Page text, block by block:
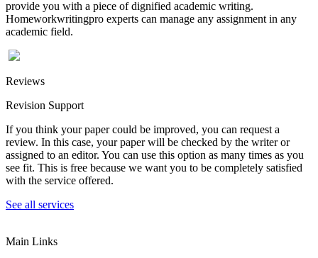
provide you with a piece of dignified academic writing.
Homeworkwritingpro experts can manage any assignment in any
academic field.
Reviews
Revision Support
If you think your paper could be improved, you can request a
review. In this case, your paper will be checked by the writer or
assigned to an editor. You can use this option as many times as you
see fit. This is free because we want you to be completely satisfied
with the service offered.
See all services
Main Links